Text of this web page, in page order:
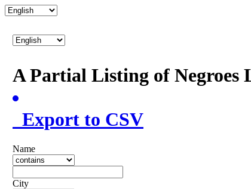
A Partial Listing of Negroes
Export to CSV
Name
City